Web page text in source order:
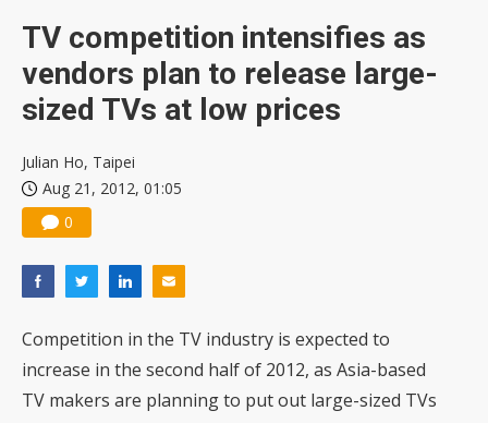
TV competition intensifies as
vendors plan to release large-
sized TVs at low prices
Julian Ho, Taipei
Aug 21, 2012, 01:05
0
Competition in the TV industry is expected to
increase in the second half of 2012, as Asia-based
TV makers are planning to put out large-sized TVs